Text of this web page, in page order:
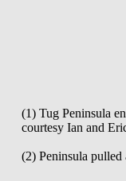
(1) Tug Peninsula
courtesy Ian and
(2) Peninsula pulled